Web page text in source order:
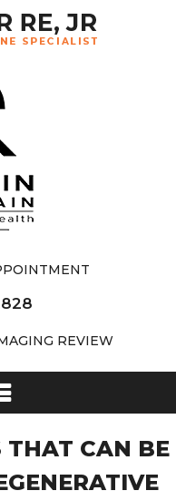
REVIEW
THAT CAN BE